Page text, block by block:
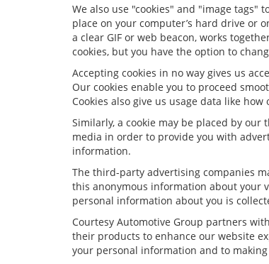
We also use "cookies" and "image tags"
place on your computer’s hard drive or
a clear GIF or web beacon, works
cookies, but you have the option to
Accepting cookies in no way gives us
Our cookies enable you to proceed
Cookies also give us usage data like
Similarly, a cookie may be placed by
media in order to provide you with
information.
The third-party advertising companies
this anonymous information about your
personal information about you is
Courtesy Automotive Group partners
their products to enhance our website
your personal information and to